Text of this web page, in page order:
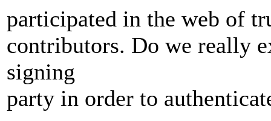
participated in the web of
contributors. Do we really
signing
party in order to